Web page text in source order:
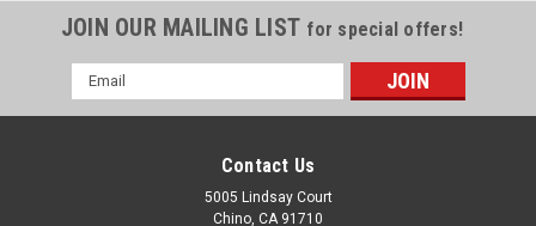
JOIN OUR MAILING LIST for special offers!
Email
Address
Contact Us
5005 Lindsay Court
Chino, CA 91710